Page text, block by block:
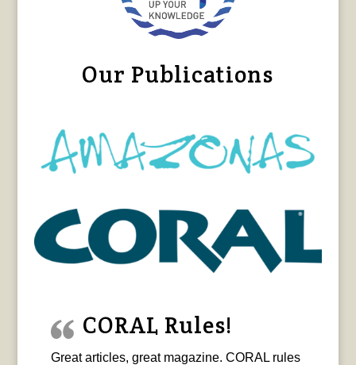
Our Publications
CORAL Rules!
Great articles, great magazine. CORAL rules